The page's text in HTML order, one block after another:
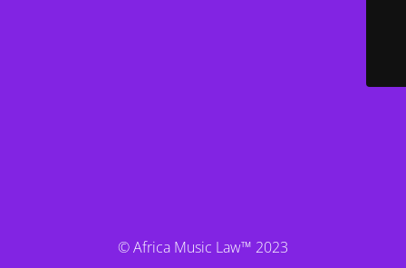
© Africa Music Law™ 2023